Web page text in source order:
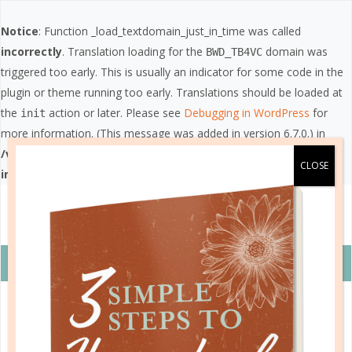
Notice: Function _load_textdomain_just_in_time was called
incorrectly. Translation loading for the BWD_TB4VC domain was
triggered too early. This is usually an indicator for some code in the
plugin or theme running too early. Translations should be loaded at
the init action or later. Please see Debugging in WordPress for
more information. (This message was added in version 6.7.0.) in
/var/www/vhosts/wellplannedgal.com/httpdocs/wp-
includes/functions.php
VIEW COUPON DETAILS +